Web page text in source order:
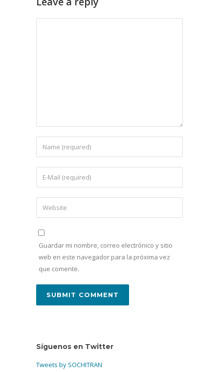
Guardar mi nombre, correo electrónico y sitio
web en este navegador para la próxima vez
que comente.
Síguenos en Twitter
Tweets by SOCHITRAN